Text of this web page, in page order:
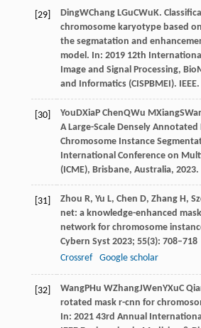
[29] DingWChang LGuCWuK.
chromosome karyotype based
the segmatation and
model. In: 2019 12th
Image and Signal Processing,
and Informatics (CISPBMEI). IEEE.
[30] YouDXiaP ChenQWu MXiangS
A Large-Scale Densely
Chromosome Instance
International Conference on
(ICME), Brisbane, Australia, 2023.
[31] Zhou R, Yu L, Chen D, Zhang H,
net: a knowledge-enhanced
network for chromosome
Cybern Syst 2023; 55(3): 708–718
Crossref
Google scholar
[32] WangPHu WZhangJWenYXuC
rotated mask r-cnn for
In: 2021 43rd Annual